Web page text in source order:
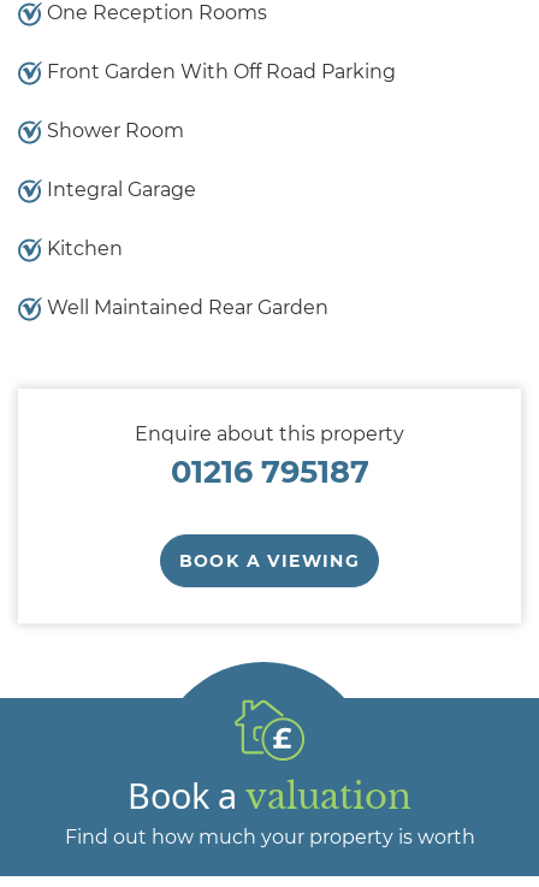
One Reception Rooms
Front Garden With Off Road Parking
Shower Room
Integral Garage
Kitchen
Well Maintained Rear Garden
Enquire about this property
01216 795187
BOOK A VIEWING
Book a valuation
Find out how much your property is worth